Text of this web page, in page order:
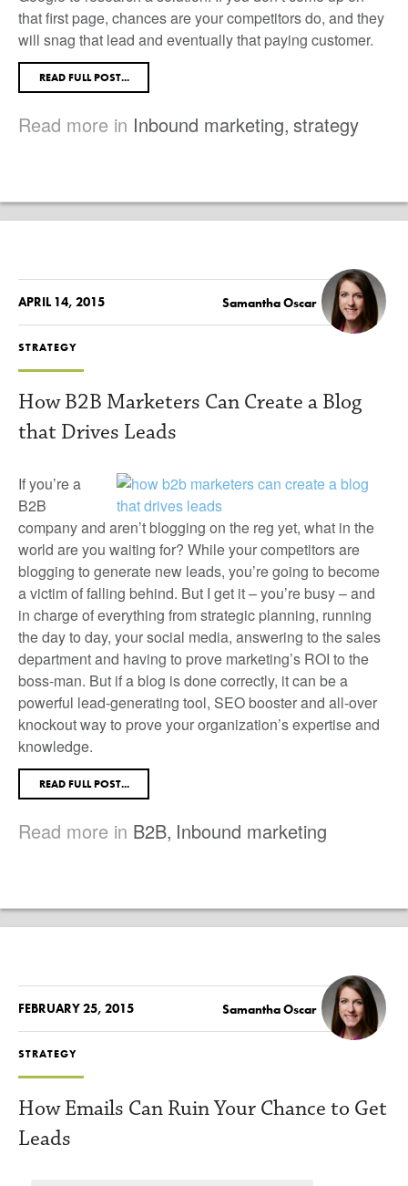
that first page, chances are your competitors do, and they
will snag that lead and eventually that paying customer.
READ FULL POST...
Read more in Inbound marketing, strategy
APRIL 14, 2015 Samantha Oscar
STRATEGY
How B2B Marketers Can Create a Blog
that Drives Leads
If you’re a
B2B
company and aren’t blogging on the reg yet, what in the
world are you waiting for? While your competitors are
blogging to generate new leads, you’re going to become
a victim of falling behind. But I get it – you’re busy – and
in charge of everything from strategic planning, running
the day to day, your social media, answering to the sales
department and having to prove marketing’s ROI to the
boss-man. But if a blog is done correctly, it can be a
powerful lead-generating tool, SEO booster and all-over
knockout way to prove your organization’s expertise and
knowledge.
READ FULL POST...
Read more in B2B, Inbound marketing
FEBRUARY 25, 2015 Samantha Oscar
STRATEGY
How Emails Can Ruin Your Chance to Get
Leads